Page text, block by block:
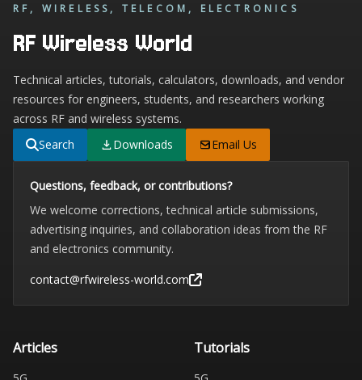
RF, WIRELESS, TELECOM, ELECTRONICS
RF Wireless World
Technical articles, tutorials, calculators, downloads, and vendor
resources for engineers, students, and researchers working
across RF and wireless systems.
Search
Downloads Email Us
Questions, feedback, or contributions?
We welcome corrections, technical article submissions,
advertising inquiries, and collaboration ideas from the RF
and electronics community.
contact@rfwireless-world.com
Articles Tutorials